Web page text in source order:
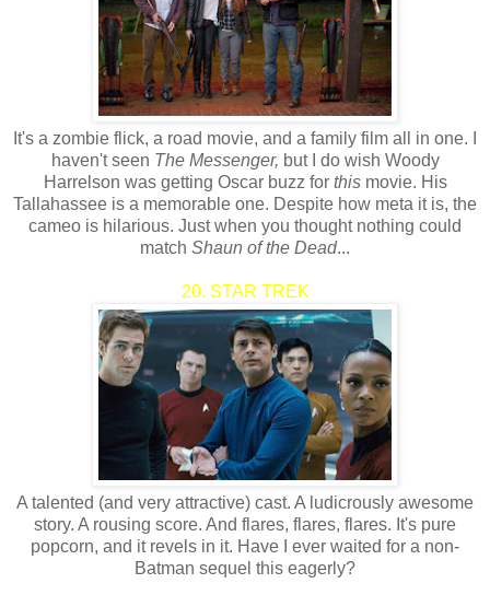
It's a zombie flick, a road movie, and a family film all in one. I
haven't seen The Messenger, but I do wish Woody
Harrelson was getting Oscar buzz for thismovie. His
Tallahassee is a memorable one. Despite how meta it is, the
cameo is hilarious. Just when you thought nothing could
match Shaun of the Dead...
20. STAR TREK
A talented (and very attractive) cast. A ludicrously awesome
story. A rousing score. And flares, flares, flares. It's pure
popcorn, and it revels in it. Have I ever waited for a non-
Batman sequel this eagerly?